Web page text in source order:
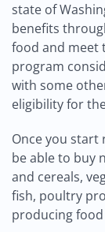
state of
benefits
food and meet
program
with some
eligibility for
Once you start
be able to buy
and cereals,
fish, poultry
producing